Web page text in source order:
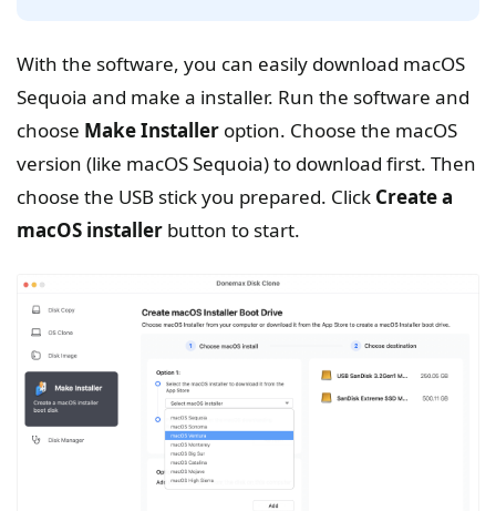
With the software, you can easily download macOS
Sequoia and make a installer. Run the software and
choose Make Installer option. Choose the macOS
version (like macOS Sequoia) to download first. Then
choose the USB stick you prepared. Click Create a
macOS installer button to start.